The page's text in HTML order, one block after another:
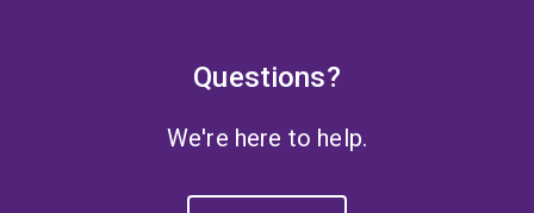
Questions?
We're here to help.